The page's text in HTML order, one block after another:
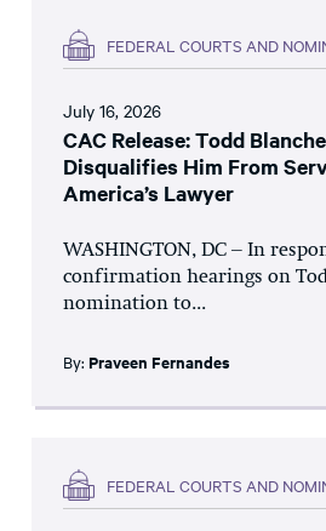
FEDERAL COURTS AND
July 16, 2026
CAC Release: Todd
Disqualifies Him From
America’s Lawyer
WASHINGTON, DC – In
confirmation hearings on
nomination to...
By: Praveen Fernandes
FEDERAL COURTS AND